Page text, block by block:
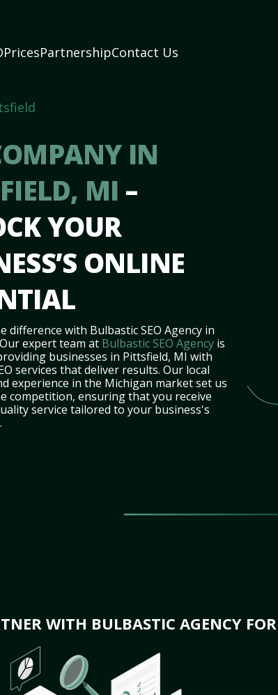
PricesPartnershipContact Us
IN
MI –
YOUR
ONLINE
difference with Bulbastic SEO Agency in
expert team at Bulbastic SEO Agency is
businesses in Pittsfield, MI with
services that deliver results. Our local
experience in the Michigan market set us
competition, ensuring that you receive
service tailored to your business's
WITH BULBASTIC AGENCY